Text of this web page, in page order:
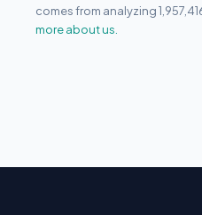
comes from analyzing
more about us.